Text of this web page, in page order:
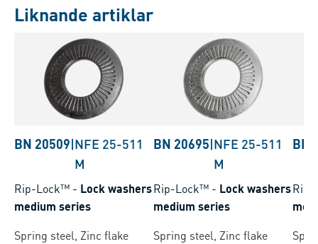
Liknande artiklar
BN 20509|NFE 25-511
M
Rip-Lock™ - Lock washers
medium series
Spring steel, Zinc flake
BN 20695|NFE 25-511
M
Rip-Lock™ - Lock washers
medium series
Spring steel, Zinc flake
BN